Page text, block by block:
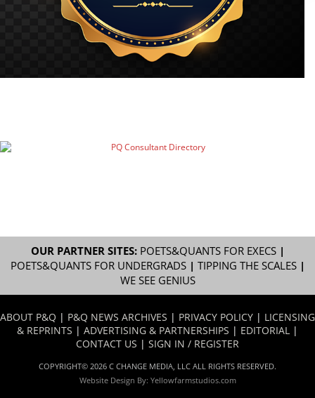
OUR PARTNER SITES: POETS&QUANTS FOR EXECS|
POETS&QUANTS FOR UNDERGRADS| TIPPING THE SCALES|
WE SEE GENIUS
ABOUT P&Q | P&Q NEWS ARCHIVES | PRIVACY POLICY | LICENSING
& REPRINTS | ADVERTISING & PARTNERSHIPS | EDITORIAL |
CONTACT US | SIGN IN / REGISTER
COPYRIGHT© 2026 C CHANGE MEDIA, LLC ALL RIGHTS RESERVED.
Website Design By: Yellowfarmstudios.com